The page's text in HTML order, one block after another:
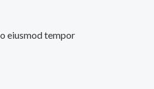
eiusmod tempor